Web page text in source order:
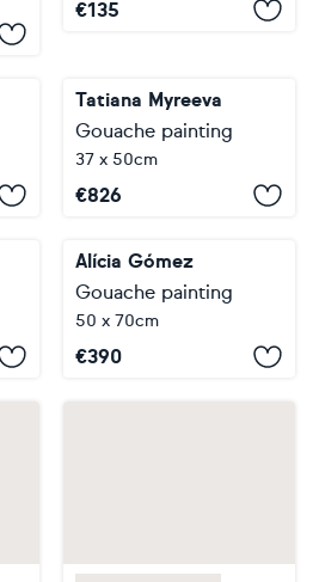
€135
Tatiana Myreeva
Gouache painting
37 x 50cm
€826
Alícia Gómez
Gouache painting
50 x 70cm
€390